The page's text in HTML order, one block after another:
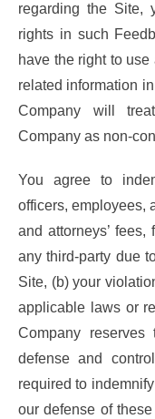
regarding the Site,
rights in such
have the right to
related information
Company will
Company as non-
You agree to
officers, employees,
and attorneys’
any third-party due
Site, (b) your
applicable laws or
Company
defense and
required to
our defense of